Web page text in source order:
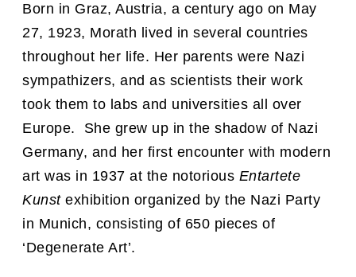
Born in Graz, Austria, a century ago on May
27, 1923, Morath lived in several countries
throughout her life. Her parents were Nazi
sympathizers, and as scientists their work
took them to labs and universities all over
Europe. She grew up in the shadow of Nazi
Germany, and her first encounter with modern
art was in 1937 at the notorious Entartete
Kunst exhibition organized by the Nazi Party
in Munich, consisting of 650 pieces of
‘Degenerate Art’.